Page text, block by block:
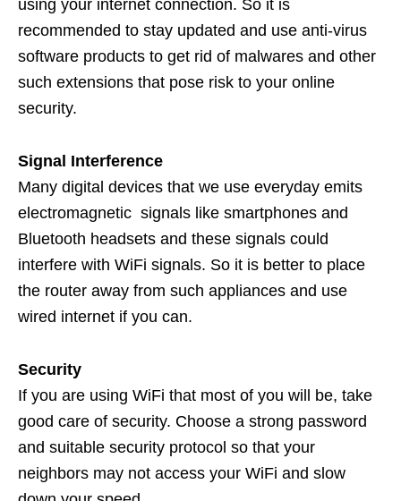
using your internet connection. So it is
recommended to stay updated and use anti-virus
software products to get rid of malwares and other
such extensions that pose risk to your online
security.
Signal Interference
Many digital devices that we use everyday emits
electromagnetic signals like smartphones and
Bluetooth headsets and these signals could
interfere with WiFi signals. So it is better to place
the router away from such appliances and use
wired internet if you can.
Security
If you are using WiFi that most of you will be, take
good care of security. Choose a strong password
and suitable security protocol so that your
neighbors may not access your WiFi and slow